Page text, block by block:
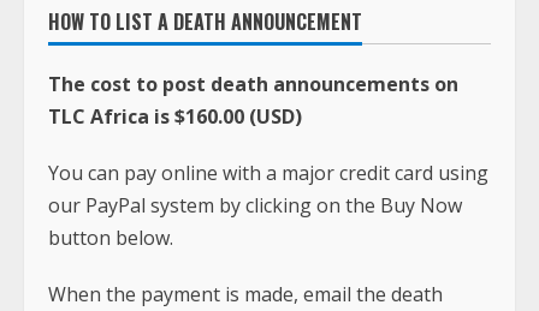
HOW TO LIST A DEATH ANNOUNCEMENT
The cost to post death announcements on
TLC Africa is $160.00 (USD)
You can pay online with a major credit card using
our PayPal system by clicking on the Buy Now
button below.
When the payment is made, email the death